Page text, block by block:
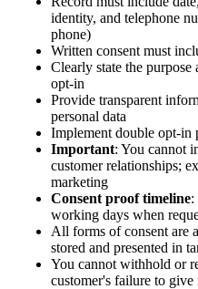
identity, and telephone
phone)
Written consent must
Clearly state the purpose
opt-in
Provide transparent
personal data
Implement double opt-in
Important: You cannot
customer relationships;
marketing
Consent proof timeline:
working days when
All forms of consent are
stored and presented in
You cannot withhold or
customer's failure to give